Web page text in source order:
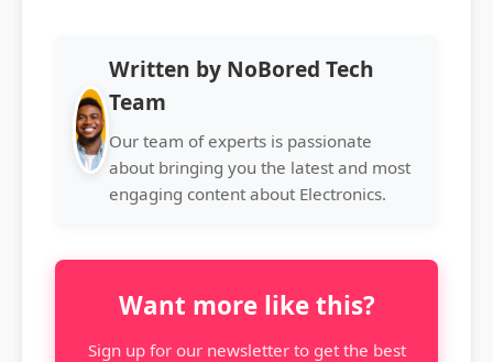
Written by NoBored Tech
Team
Our team of experts is passionate
about bringing you the latest and most
engaging content about Electronics.
Want more like this?
Sign up for our newsletter to get the best